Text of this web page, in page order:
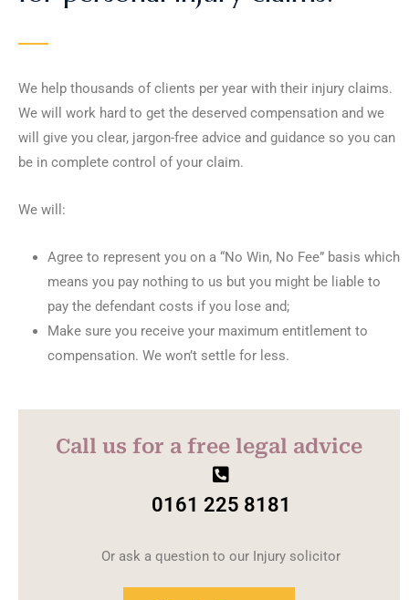
We help thousands of clients per year with their injury claims.
We will work hard to get the deserved compensation and we
will give you clear, jargon-free advice and guidance so you can
be in complete control of your claim.
We will:
Agree to represent you on a “No Win, No Fee” basis which
means you pay nothing to us but you might be liable to
pay the defendant costs if you lose and;
Make sure you receive your maximum entitlement to
compensation. We won’t settle for less.
Call us for a free legal advice
0161 225 8181
Or ask a question to our Injury solicitor